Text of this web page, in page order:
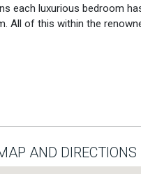
each luxurious bedroom
All of this within the
AND DIRECTIONS